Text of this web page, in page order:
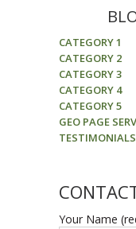
CATEGORY 1
CATEGORY 2
CATEGORY 3
CATEGORY 4
CATEGORY 5
GEO PAGE
Your Name